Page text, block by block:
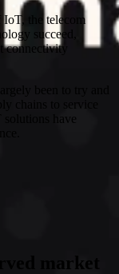
IoT, the telecom
succeed,
connectivity
been to try and
chains to service
solutions have
market